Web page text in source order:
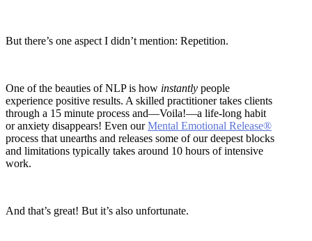
But there’s one aspect I didn’t mention: Repetition.
One of the beauties of NLP is how instantly people
experience positive results. A skilled practitioner takes clients
through a 15 minute process and—Voila!—a life-long habit
or anxiety disappears! Even ourMental Emotional Release®
process that unearths and releases some of our deepest blocks
and limitations typically takes around 10 hours of intensive
work.
And that’s great! But it’s also unfortunate.